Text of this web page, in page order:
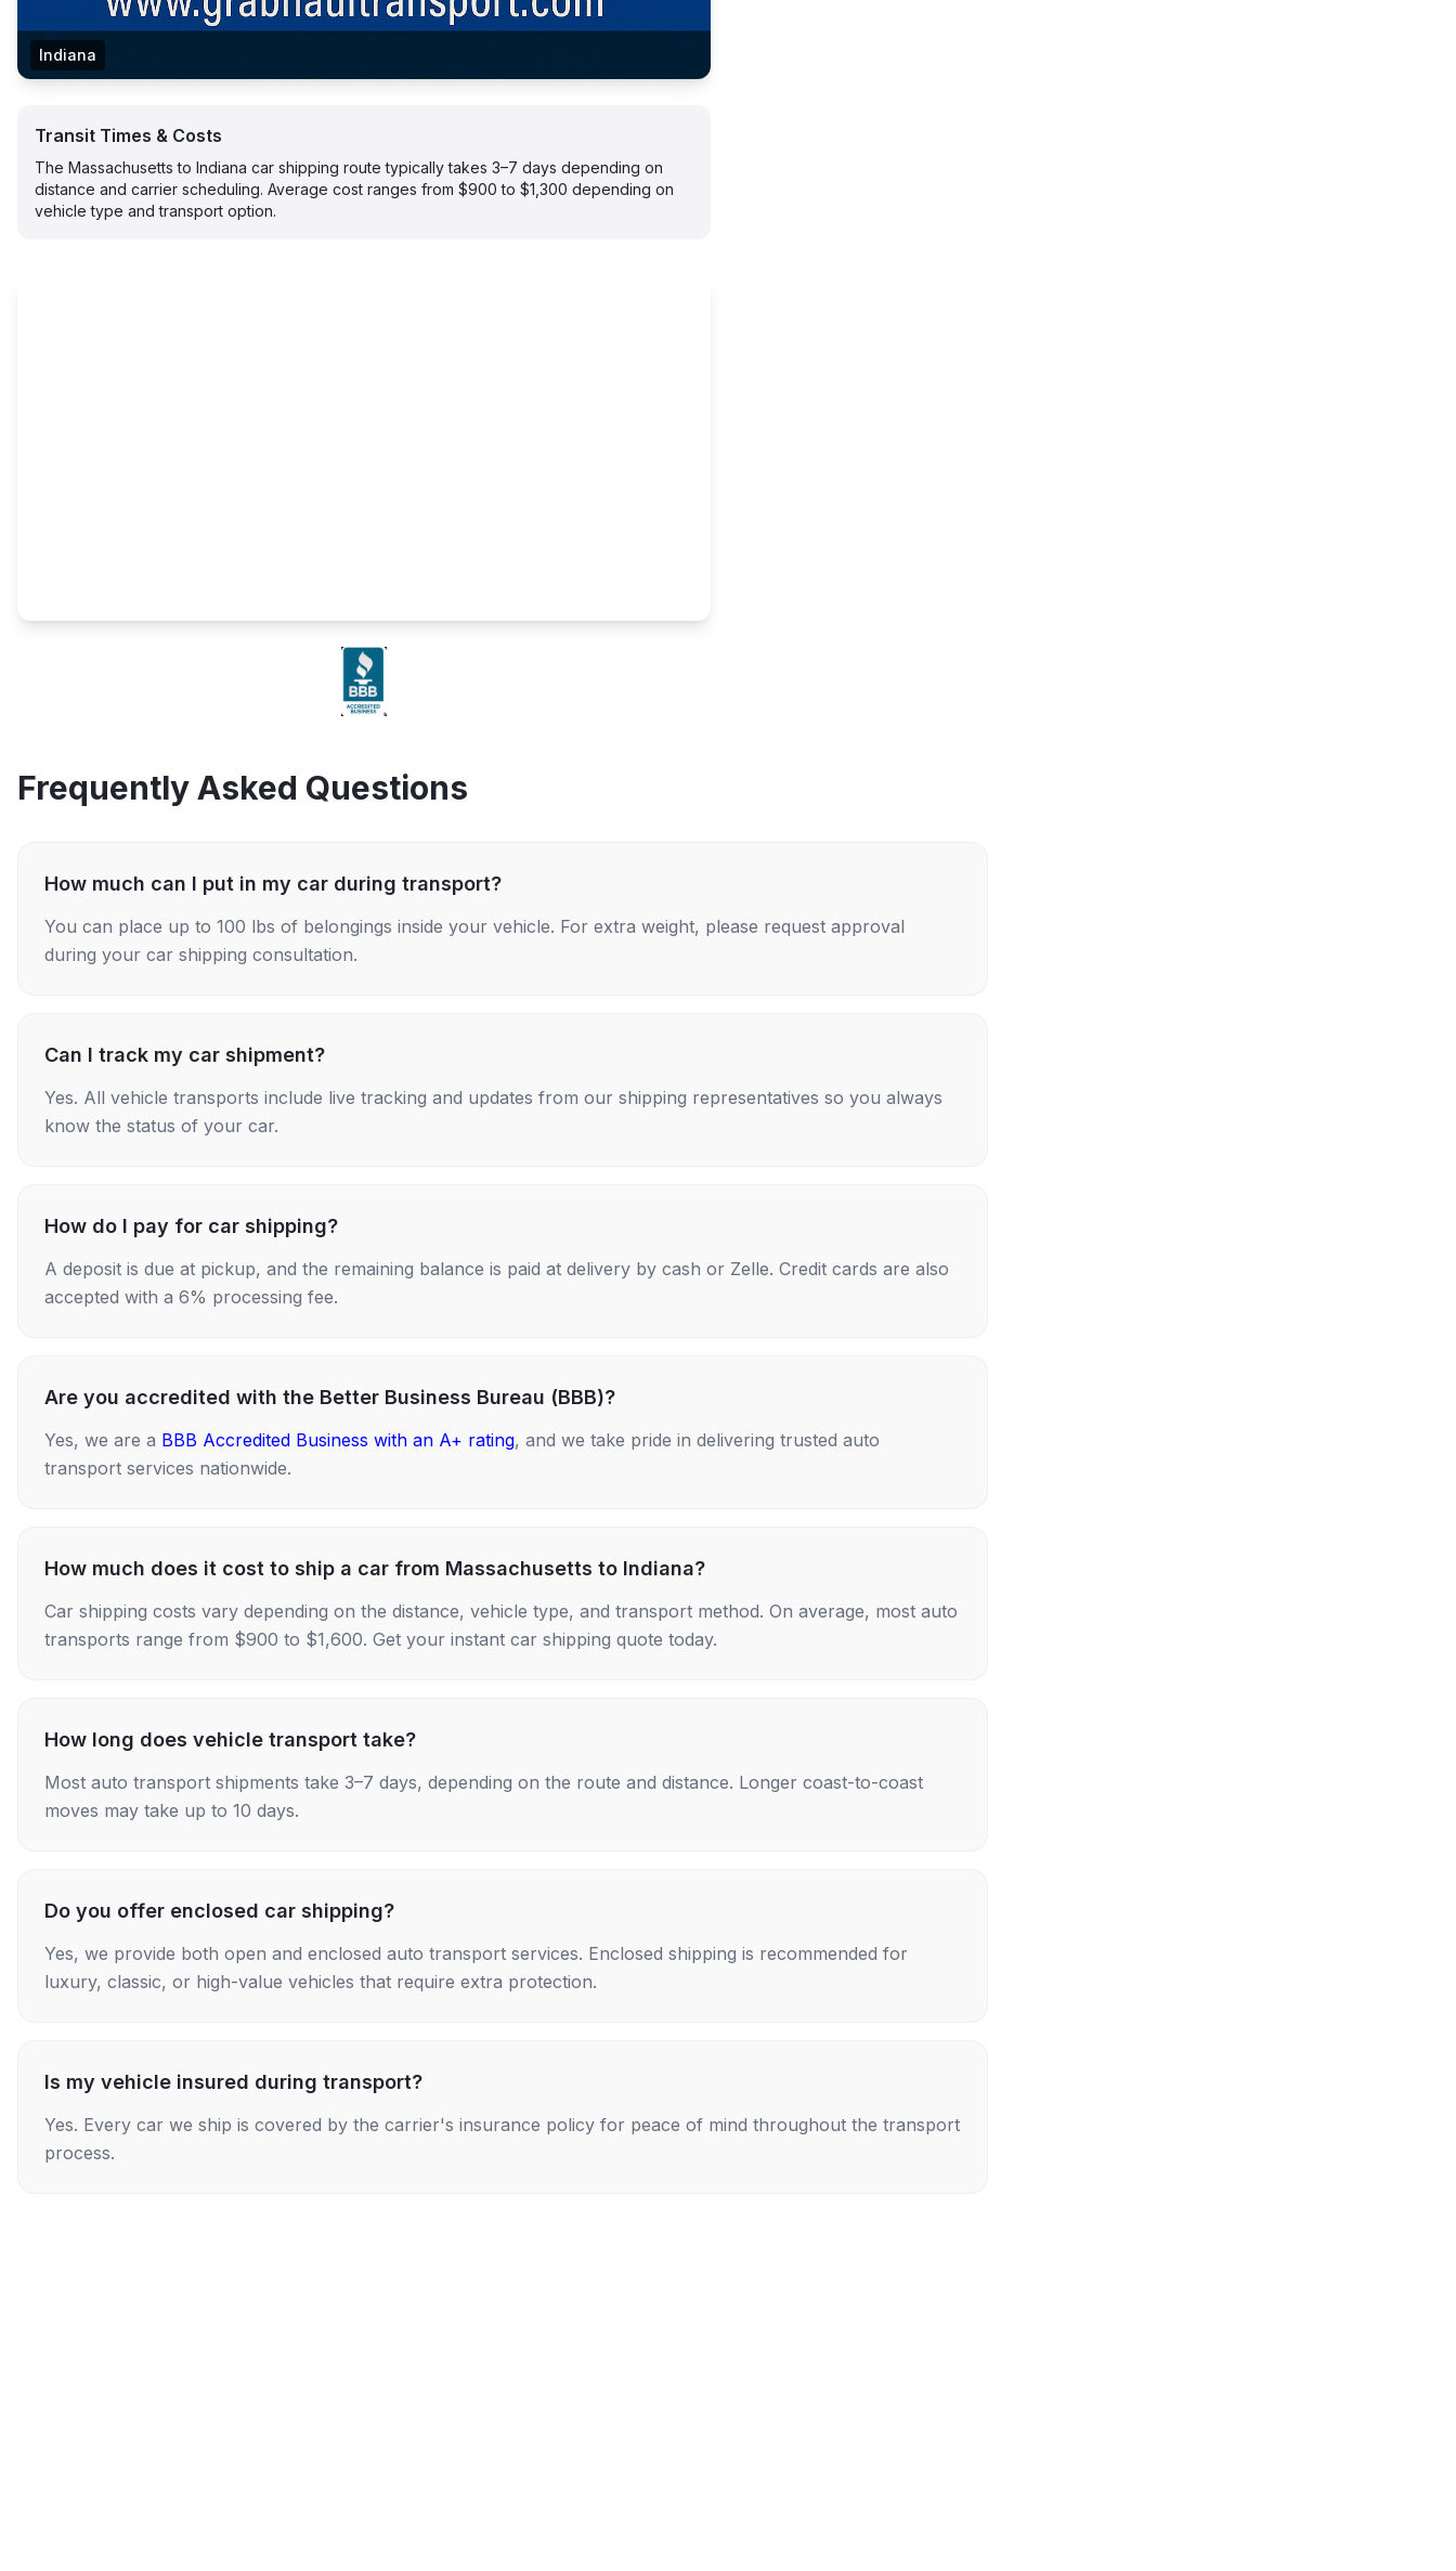
Indiana
Transit Times & Costs
The Massachusetts to Indiana car shipping route typically takes 3–7 days depending on
distance and carrier scheduling. Average cost ranges from $900 to $1,300 depending on
vehicle type and transport option.
Frequently Asked Questions
How much can I put in my car during transport?
You can place up to 100 lbs of belongings inside your vehicle. For extra weight, please request approval
during your car shipping consultation.
Can I track my car shipment?
Yes. All vehicle transports include live tracking and updates from our shipping representatives so you always
know the status of your car.
How do I pay for car shipping?
A deposit is due at pickup, and the remaining balance is paid at delivery by cash or Zelle. Credit cards are also
accepted with a 6% processing fee.
Are you accredited with the Better Business Bureau (BBB)?
Yes, we are a BBB Accredited Business with an A+ rating, and we take pride in delivering trusted auto
transport services nationwide.
How much does it cost to ship a car from Massachusetts to Indiana?
Car shipping costs vary depending on the distance, vehicle type, and transport method. On average, most auto
transports range from $900 to $1,600. Get your instant car shipping quote today.
How long does vehicle transport take?
Most auto transport shipments take 3–7 days, depending on the route and distance. Longer coast-to-coast
moves may take up to 10 days.
Do you offer enclosed car shipping?
Yes, we provide both open and enclosed auto transport services. Enclosed shipping is recommended for
luxury, classic, or high-value vehicles that require extra protection.
Is my vehicle insured during transport?
Yes. Every car we ship is covered by the carrier's insurance policy for peace of mind throughout the transport
process.